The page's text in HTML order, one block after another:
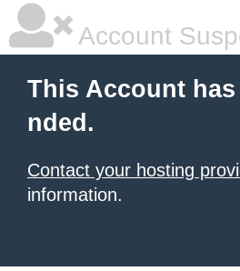
Account
This Account
nded.
Contact your hosting
information.